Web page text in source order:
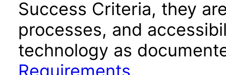
Success Criteria, they
processes, and
technology as
Requirements.